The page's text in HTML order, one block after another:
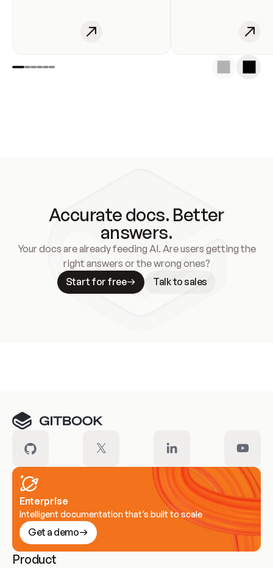
Accurate docs. Better
answers.
Your docs are already feeding AI. Are users getting the
right answers or the wrong ones?
Start for free
Talk to sales
Enterprise
Intelligent documentation that’s built to scale
Get a demo
Product